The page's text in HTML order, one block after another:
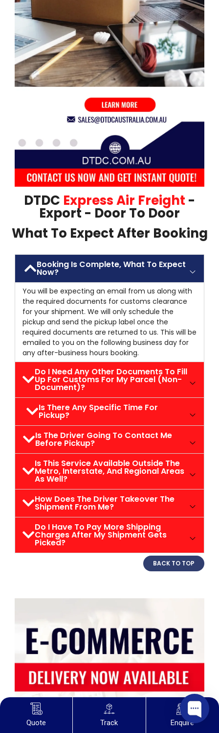
Quote Track Enquire
DTDC Express Air Freight -
Export - Door To Door
What To Expect After Booking
Booking Is Complete, What To Expect
Now?
You will be expecting an email from us along with
the required documents for customs clearance
for your shipment. We will only schedule the
pickup and send the pickup label once the
required documents are returned to us. This will be
emailed to you on the following business day for
any after-business hours booking.
Do I Need Any Other Documents To Fill
Up For Customs For My Parcel (non-
Document)?
Is There Any Specific Time For
Pickup?
Is The Driver Going To Contact Me
Before Pickup?
Is This Service Available Outside The
Metro, Interstate, And Regional Areas
As Well?
How Does The Driver Takeover The
Shipment From Me?
Do I Have To Pay More Shipping
Charges After My Shipment Gets
Picked?
BACK TO TOP